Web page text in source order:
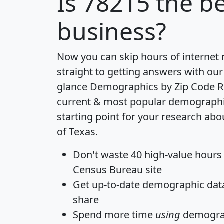
business?
Now you can skip hours of internet
straight to getting answers with
glance Demographics by Zip Code
current & most popular
starting point for your research
of Texas.
Don't waste 40 high-value
Census Bureau site
Get up-to-date demographic
share
Spend more time using